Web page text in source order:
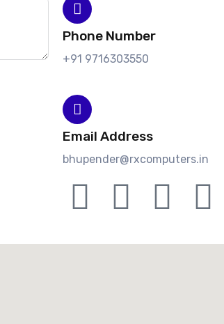
Phone Number
+91 9716303550
Email Address
bhupender@rxcomputers.in